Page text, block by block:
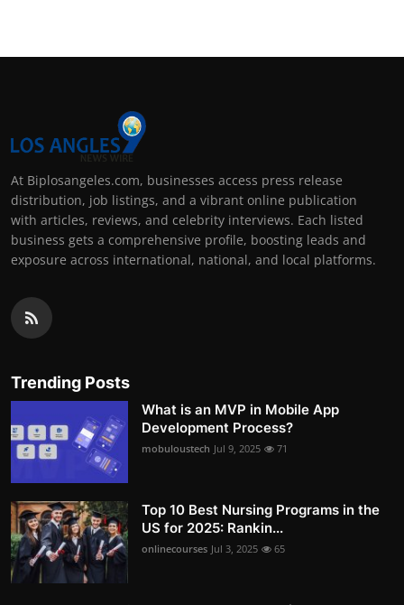
At Biplosangeles.com, businesses access press release
distribution, job listings, and a vibrant online publication
with articles, reviews, and celebrity interviews. Each listed
business gets a comprehensive profile, boosting leads and
exposure across international, national, and local platforms.
Trending Posts
What is an MVP in Mobile App
Development Process?
mobuloustech Jul 9, 2025 71
Top 10 Best Nursing Programs in the
US for 2025: Rankin...
onlinecourses Jul 3, 2025 65